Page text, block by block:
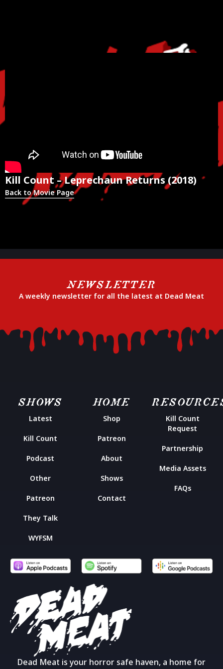
Kill Count – Leprechaun Returns (2018)
Back to Movie Page
NEWSLETTER
A weekly newsletter for all the latest at Dead Meat
Dead Meat is your horror safe haven, a home for
SHOWS
Latest
Kill Count
Podcast
Other
Patreon
They Talk
WYFSM
HOME
Shop
Patreon
About
Shows
Contact
Kill Count
Request
Partnership
Media Assets
FAQs